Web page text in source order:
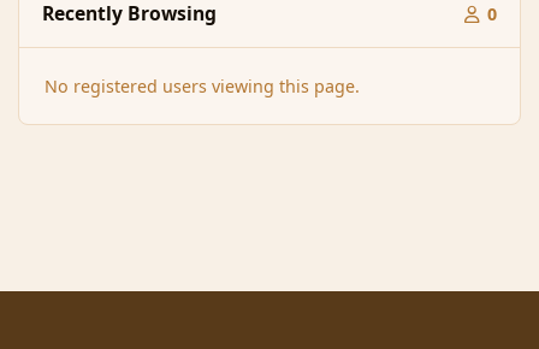
Recently Browsing 0
No registered users viewing this page.